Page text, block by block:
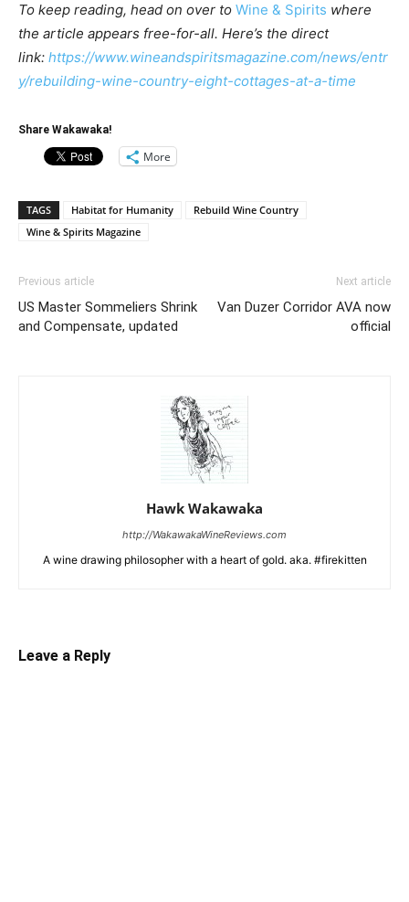
To keep reading, head on over to Wine & Spirits where
the article appears free-for-all. Here’s the direct
link: https://www.wineandspiritsmagazine.com/news/entr
y/rebuilding-wine-country-eight-cottages-at-a-time
Share Wakawaka!
More
TAGS Habitat for Humanity
Rebuild Wine Country
Wine & Spirits Magazine
Previous article
US Master Sommeliers Shrink
and Compensate, updated
Next article
Van Duzer Corridor AVA now
official
Hawk Wakawaka
http://WakawakaWineReviews.com
A wine drawing philosopher with a heart of gold. aka. #firekitten
Leave a Reply